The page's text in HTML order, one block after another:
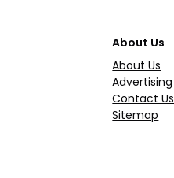
About Us
About Us
Advertising
Contact Us
Sitemap